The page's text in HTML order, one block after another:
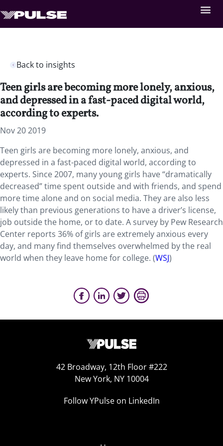
Back to insights
Teen girls are becoming more lonely, anxious,
and depressed in a fast-paced digital world,
according to experts.
Nov 20 2019
Teen girls are becoming more lonely, anxious, and
depressed in a fast-paced digital world, according to
experts. Since 2007, many young girls have “dramatically
decreased” time spent outside and with friends, and spend
more time alone and on social media. They are also less
likely than previous generations to have a driver’s license,
job outside the home, or to date. A survey by Pew Research
Center reports 36% of girls are extremely anxious every
day, and many find themselves overwhelmed by the real
world when they leave home for college. (WSJ)
42 Broadway, 12th Floor #222
New York, NY 10004
Follow YPulse on LinkedIn